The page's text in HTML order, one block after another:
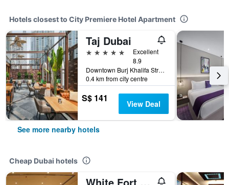
Hotels closest to City Premiere Hotel Apartment
Taj Dubai
5 stars
Excellent
8.9
Downtown Burj Khalifa Street, Dubai, United Arab Emirates
0.4 km from city centre
S$ 141 View Deal
See more nearby hotels
Cheap Dubai hotels